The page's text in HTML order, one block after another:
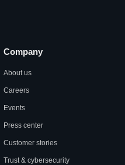
Company
About us
Careers
Events
Press center
Customer stories
Trust & cybersecurity